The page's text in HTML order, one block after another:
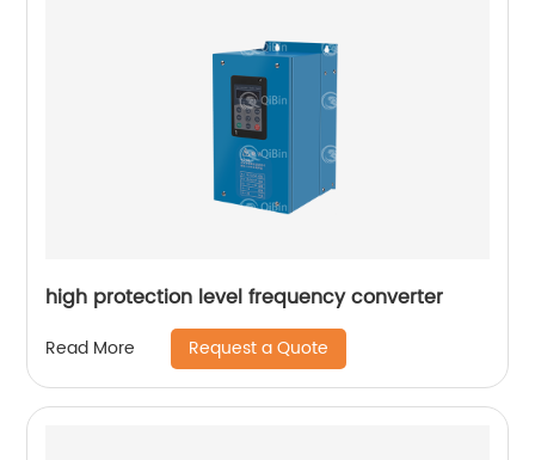
high protection level frequency converter
Read More Request a Quote